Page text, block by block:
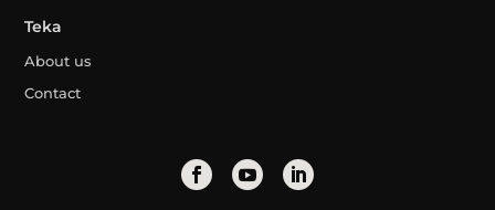
Teka
About us
Contact